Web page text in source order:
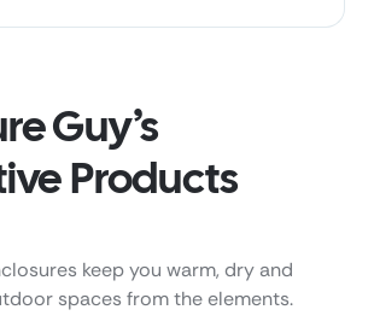
Guy’s
Products
keep you warm, dry and
spaces from the elements.